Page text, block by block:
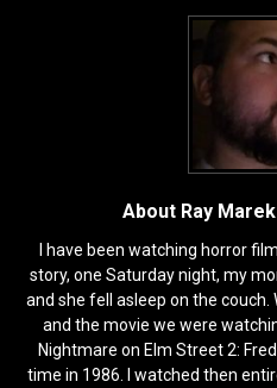
About Ray
I have been watching horror
story, one Saturday night, my
and she fell asleep on the couch.
and the movie we were
Nightmare on Elm Street 2:
time in 1986. I watched then